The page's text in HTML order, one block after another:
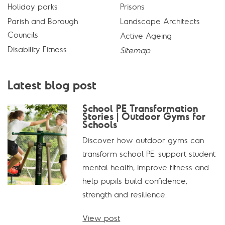
Holiday parks
Parish and Borough
Councils
Disability Fitness
Prisons
Landscape Architects
Active Ageing
Sitemap
Latest blog post
School PE Transformation
Stories | Outdoor Gyms for
Schools
Discover how outdoor gyms can
transform school PE, support student
mental health, improve fitness and
help pupils build confidence,
strength and resilience.
View post